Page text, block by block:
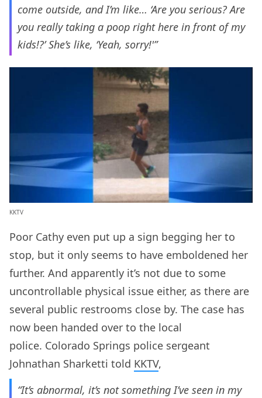
come outside, and I’m like… ‘Are you serious? Are
you really taking a poop right here in front of my
kids!?’ She’s like, ‘Yeah, sorry!'”
KKTV
Poor Cathy even put up a sign begging her to
stop, but it only seems to have emboldened her
further. And apparently it’s not due to some
uncontrollable physical issue either, as there are
several public restrooms close by. The case has
now been handed over to the local
police. Colorado Springs police sergeant
Johnathan Sharketti told KKTV,
“It’s abnormal, it’s not something I’ve seen in my